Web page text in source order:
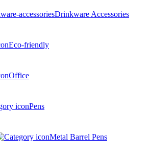
Drinkware Accessories
Eco-friendly
Office
Pens
Metal Barrel Pens